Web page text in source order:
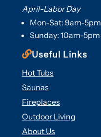
April-Labor Day
Mon-Sat: 9am-5pm
Sunday: 10am-5pm
Useful Links
Hot Tubs
Saunas
Fireplaces
Outdoor Living
About Us